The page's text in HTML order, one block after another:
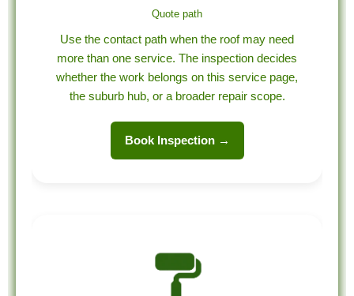
Quote path
Use the contact path when the roof may need
more than one service. The inspection decides
whether the work belongs on this service page,
the suburb hub, or a broader repair scope.
Book Inspection →